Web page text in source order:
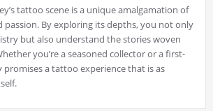
tattoo scene is a unique amalgamation of
passion. By exploring its depths, you not only
but also understand the stories woven
you’re a seasoned collector or a first-
promises a tattoo experience that is as